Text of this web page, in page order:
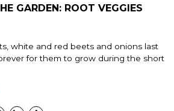
GARDEN: ROOT VEGGIES
white and red beets and onions last
for them to grow during the short